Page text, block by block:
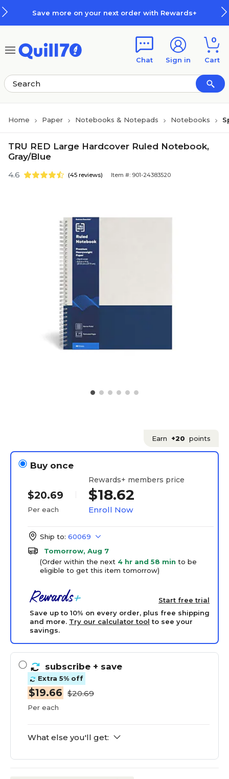
Save more on your next order with Rewards+
Chat Sign in
0
Cart
Home Paper Notebooks & Notepads Notebooks
TRU RED Large Hardcover Ruled Notebook,
Gray/Blue
4.6 (45 reviews) Item #: 901-24383520
Earn +20 points
Buy once
$20.69
Per each
Rewards+ members price
$18.62
Enroll Now
Ship to: 60069
Tomorrow, Aug 7
(Order within the next 4 hr and 58 min to be
eligible to get this item tomorrow)
Start free trial
Save up to 10% on every order, plus free shipping
and more. Try our calculator tool to see your
savings.
subscribe + save
Extra 5% off
$19.66 $20.69
Per each
What else you'll get: